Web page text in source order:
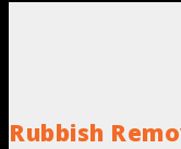
Rubbish